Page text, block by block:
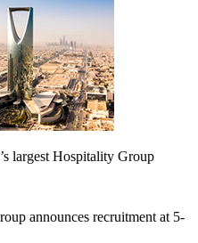
largest Hospitality Group
announces recruitment at 5-